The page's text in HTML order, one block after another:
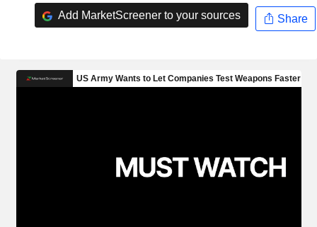
Add MarketScreener to your sources Share